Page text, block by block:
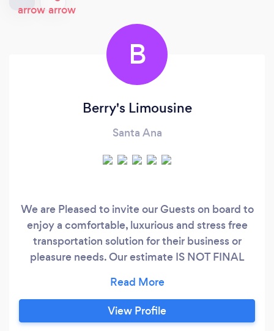
B
Berry's Limousine
Santa Ana
We are Pleased to invite our Guests on board to
enjoy a comfortable, luxurious and stress free
transportation solution for their business or
pleasure needs. Our estimate IS NOT FINAL
will try to match it ? SPECIAL PROMOTION
FOR Los Angeles- Las Vegas trips ????
View Profile